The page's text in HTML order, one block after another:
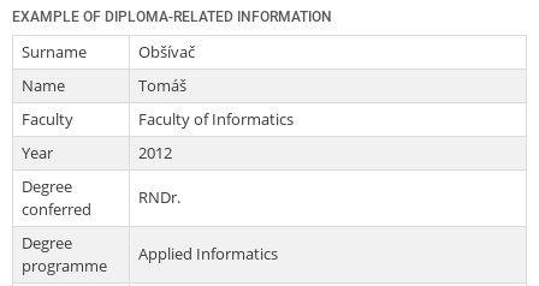
EXAMPLE OF DIPLOMA-RELATED INFORMATION
Surname
Obšívač
Name
Tomáš
Faculty
Faculty of Informatics
Year
2012
Degree
conferred
RNDr.
Degree
programme
Applied Informatics